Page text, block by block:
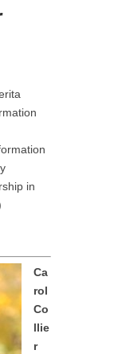
in
Ca
rol
Co
llie
r